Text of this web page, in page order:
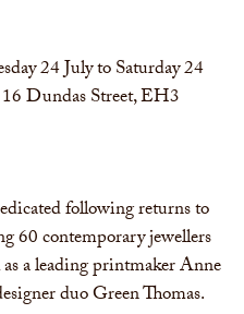
24 July to Saturday 24
Dundas Street, EH3
following returns to
60 contemporary jewellers
a leading printmaker Anne
duo Green Thomas.